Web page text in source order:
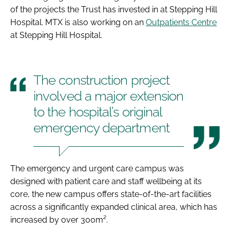
of the projects the Trust has invested in at Stepping Hill
Hospital. MTX is also working on an Outpatients Centre
at Stepping Hill Hospital.
The construction project
involved a major extension
to the hospital’s original
emergency department
The emergency and urgent care campus was
designed with patient care and staff wellbeing at its
core, the new campus offers state-of-the-art facilities
across a significantly expanded clinical area, which has
increased by over 300m².